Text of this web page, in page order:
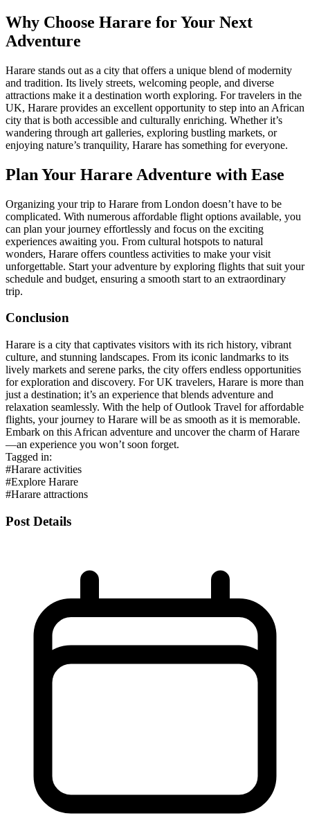
Why Choose Harare for Your Next
Adventure
Harare stands out as a city that offers a unique blend of modernity
and tradition. Its lively streets, welcoming people, and diverse
attractions make it a destination worth exploring. For travelers in the
UK, Harare provides an excellent opportunity to step into an African
city that is both accessible and culturally enriching. Whether it’s
wandering through art galleries, exploring bustling markets, or
enjoying nature’s tranquility, Harare has something for everyone.
Plan Your Harare Adventure with Ease
Organizing your trip to Harare from London doesn’t have to be
complicated. With numerous affordable flight options available, you
can plan your journey effortlessly and focus on the exciting
experiences awaiting you. From cultural hotspots to natural
wonders, Harare offers countless activities to make your visit
unforgettable. Start your adventure by exploring flights that suit your
schedule and budget, ensuring a smooth start to an extraordinary
trip.
Conclusion
Harare is a city that captivates visitors with its rich history, vibrant
culture, and stunning landscapes. From its iconic landmarks to its
lively markets and serene parks, the city offers endless opportunities
for exploration and discovery. For UK travelers, Harare is more than
just a destination; it’s an experience that blends adventure and
relaxation seamlessly. With the help of Outlook Travel for affordable
flights, your journey to Harare will be as smooth as it is memorable.
Embark on this African adventure and uncover the charm of Harare
—an experience you won’t soon forget.
Tagged in:
#Harare activities
#Explore Harare
#Harare attractions
Post Details